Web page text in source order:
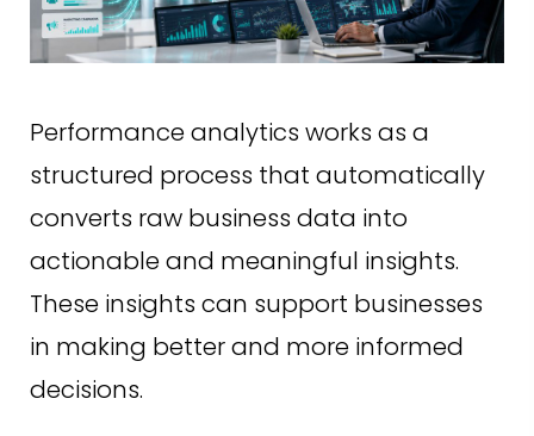
Performance analytics works as a
structured process that automatically
converts raw business data into
actionable and meaningful insights.
These insights can support businesses
in making better and more informed
decisions.